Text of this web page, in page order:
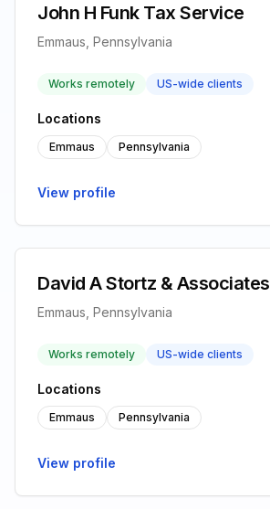
John H Funk Tax Service
Emmaus, Pennsylvania
Works remotely US-wide clients
Locations
Emmaus Pennsylvania
View profile
David A Stortz & Associates
Emmaus, Pennsylvania
Works remotely US-wide clients
Locations
Emmaus Pennsylvania
View profile